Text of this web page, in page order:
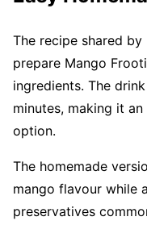
The recipe shared
prepare Mango
ingredients. The
minutes, making it
option.
The homemade
mango flavour while
preservatives